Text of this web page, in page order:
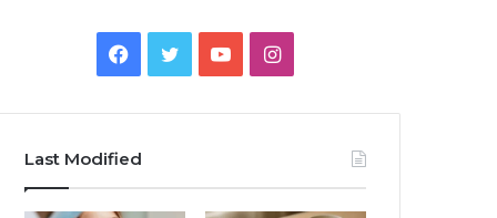
Facebook
TwitterYouTubeInstagram
Last Modified